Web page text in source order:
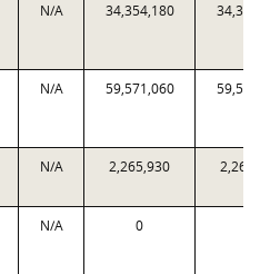
N/A 34,354,180
N/A 59,571,060
N/A 2,265,930
N/A 0